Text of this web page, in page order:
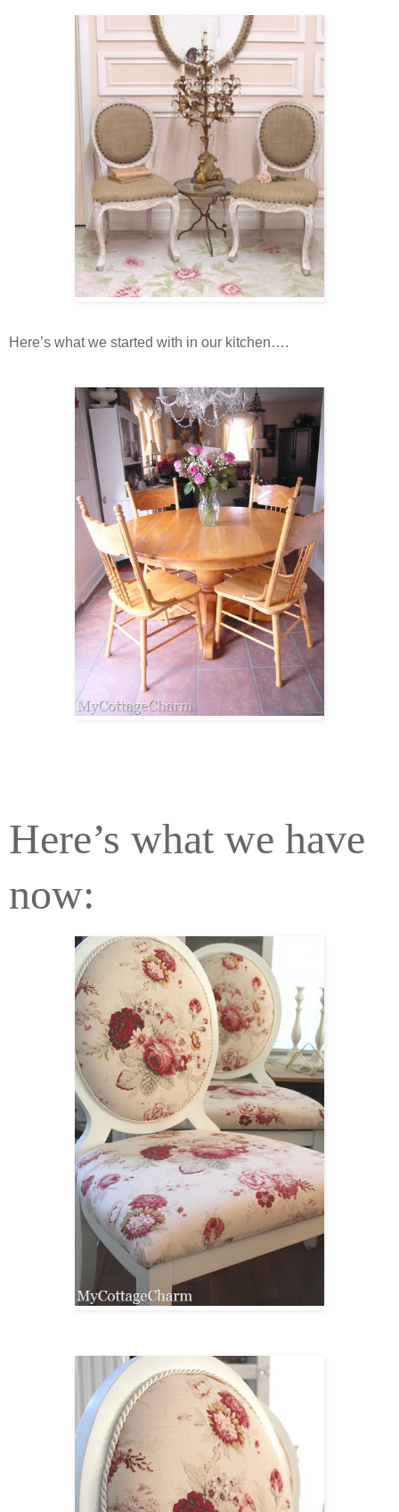
Here’s what we started with in our kitchen….
Here’s what we have
now: